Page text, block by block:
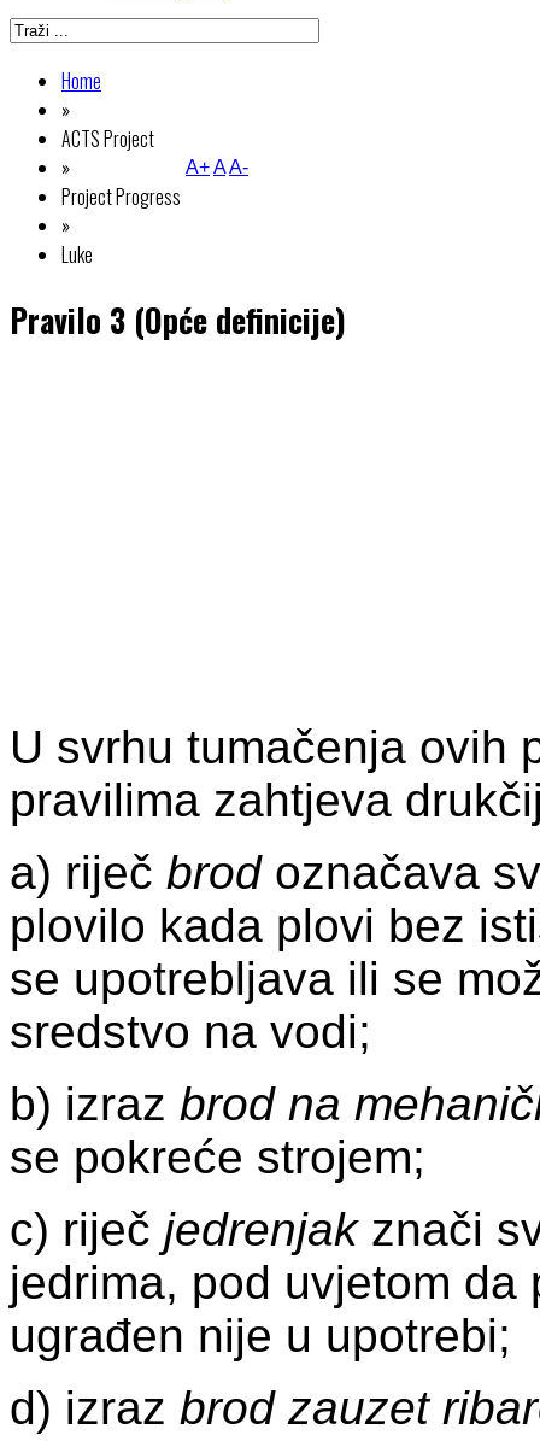
Home
»
ACTS Project
»
Project Progress
»
Luke
A+AA-
Pravilo 3 (Opće definicije)
U svrhu tumačenja ovih
pravilima zahtjeva
a) riječ brodoznačava
plovilo kada plovi bez
se upotrebljava ili se
sredstvo na vodi;
b) izraz brod na
se pokreće strojem;
c) riječ jedrenjakznači
jedrima, pod uvjetom
ugrađen nije u upotrebi;
d) izraz brod zauzet